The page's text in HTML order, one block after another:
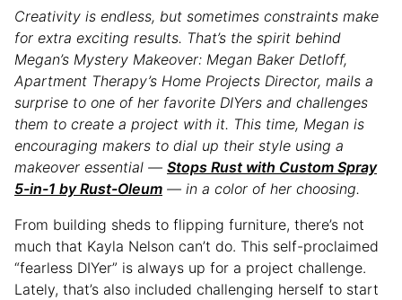
Creativity is endless, but sometimes constraints make
for extra exciting results. That’s the spirit behind
Megan’s Mystery Makeover: Megan Baker Detloff,
Apartment Therapy’s Home Projects Director, mails a
surprise to one of her favorite DIYers and challenges
them to create a project with it. This time, Megan is
encouraging makers to dial up their style using a
makeover essential — Stops Rust with Custom Spray
5-in-1 by Rust-Oleum — in a color of her choosing.
From building sheds to flipping furniture, there’s not
much that Kayla Nelson can’t do. This self-proclaimed
“fearless DIYer” is always up for a project challenge.
Lately, that’s also included challenging herself to start